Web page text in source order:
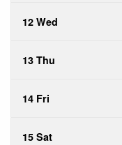
12 Wed
13 Thu
14 Fri
15 Sat